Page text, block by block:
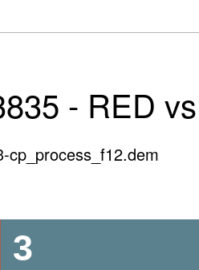
- RED
cp_process_f12.dem
3